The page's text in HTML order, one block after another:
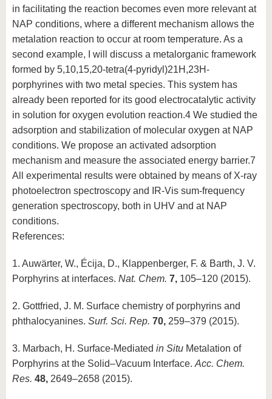
in facilitating the reaction becomes even more relevant at
NAP conditions, where a different mechanism allows the
metalation reaction to occur at room temperature. As a
second example, I will discuss a metalorganic framework
formed by 5,10,15,20-tetra(4-pyridyl)21H,23H-
porphyrines with two metal species. This system has
already been reported for its good electrocatalytic activity
in solution for oxygen evolution reaction.4 We studied the
adsorption and stabilization of molecular oxygen at NAP
conditions. We propose an activated adsorption
mechanism and measure the associated energy barrier.7
All experimental results were obtained by means of X-ray
photoelectron spectroscopy and IR-Vis sum-frequency
generation spectroscopy, both in UHV and at NAP
conditions.
References:
1. Auwärter, W., Écija, D., Klappenberger, F. & Barth, J. V.
Porphyrins at interfaces. Nat. Chem. 7, 105–120 (2015).
2. Gottfried, J. M. Surface chemistry of porphyrins and
phthalocyanines. Surf. Sci. Rep. 70, 259–379 (2015).
3. Marbach, H. Surface-Mediated in Situ Metalation of
Porphyrins at the Solid–Vacuum Interface. Acc. Chem.
Res. 48, 2649–2658 (2015).